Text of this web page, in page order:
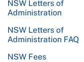
NSW Letters of
Administration
NSW Letters of
Administration FAQ
NSW Fees